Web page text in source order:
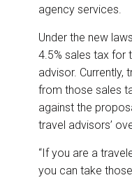
agency services.
Under the new
4.5% sales tax for
advisor. Currently,
from those sales
against the
travel advisors’
“If you are a
you can take